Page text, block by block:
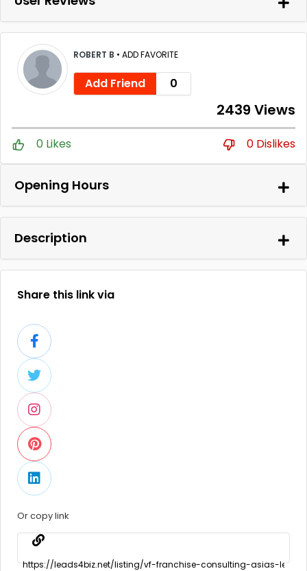
ROBERT B • ADD FAVORITE
Add Friend 0
2439 Views
0 Likes 0 Dislikes
Opening Hours
Description
Share this link via
Or copy link